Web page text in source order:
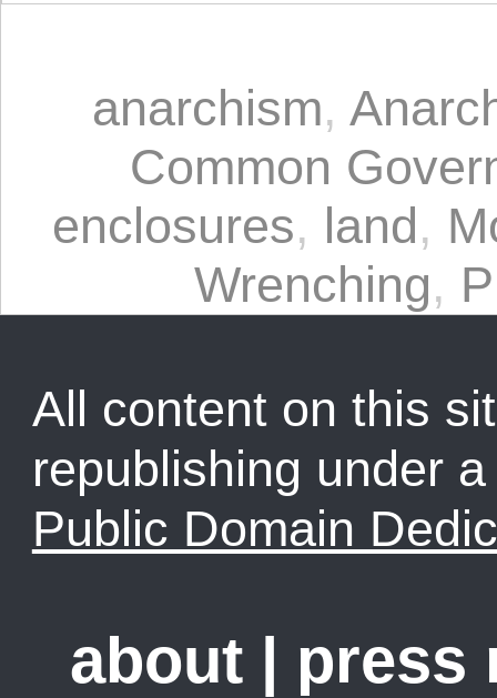
anarchism,
Common
enclosures, land,
Wrenching,
All content on this
republishing under
Public Domain
about | press